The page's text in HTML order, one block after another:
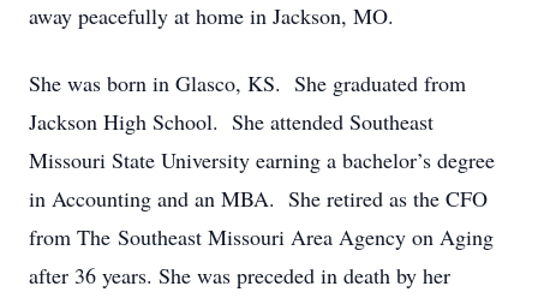
away peacefully at home in Jackson, MO.
She was born in Glasco, KS. She graduated from
Jackson High School. She attended Southeast
Missouri State University earning a bachelor’s degree
in Accounting and an MBA. She retired as the CFO
from The Southeast Missouri Area Agency on Aging
after 36 years. She was preceded in death by her